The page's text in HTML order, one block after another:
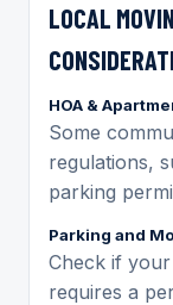
LOCAL
HOA &
Some
regulations,
parking
Parking and
Check if
requires a